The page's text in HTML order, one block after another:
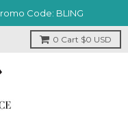
Code: BLING
0 Cart $0 USD